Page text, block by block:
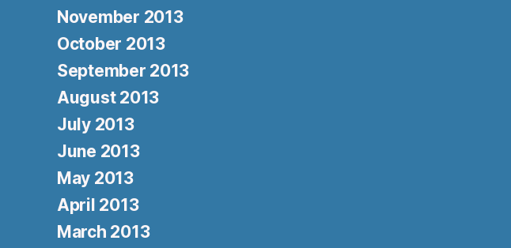
November 2013
October 2013
September 2013
August 2013
July 2013
June 2013
May 2013
April 2013
March 2013